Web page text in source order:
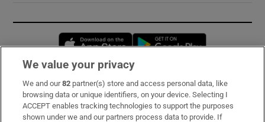
Opens in new window
Subscribe
Support
We value your privacy
We and our82 partner(s) store and access personal data, like
browsing data or unique identifiers, on your device. Selecting I
ACCEPT enables tracking technologies to support the purposes
shown under we and our partners process data to provide. If